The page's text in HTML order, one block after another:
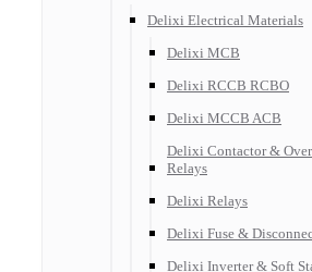
Delixi Electrical Materials
Delixi MCB
Delixi RCCB RCBO
Delixi MCCB ACB
Delixi Contactor &
Relays
Delixi Relays
Delixi Fuse &
Delixi Inverter & Soft